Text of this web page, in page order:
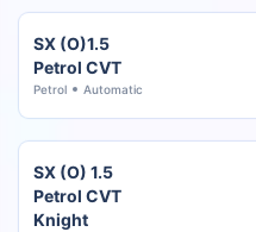
SX (O)1.5
Petrol CVT
Petrol Automatic
SX (O) 1.5
Petrol CVT
Knight